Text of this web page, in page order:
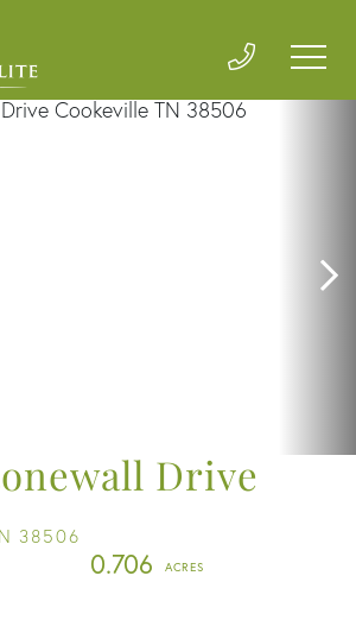
Drive
38506
0.706